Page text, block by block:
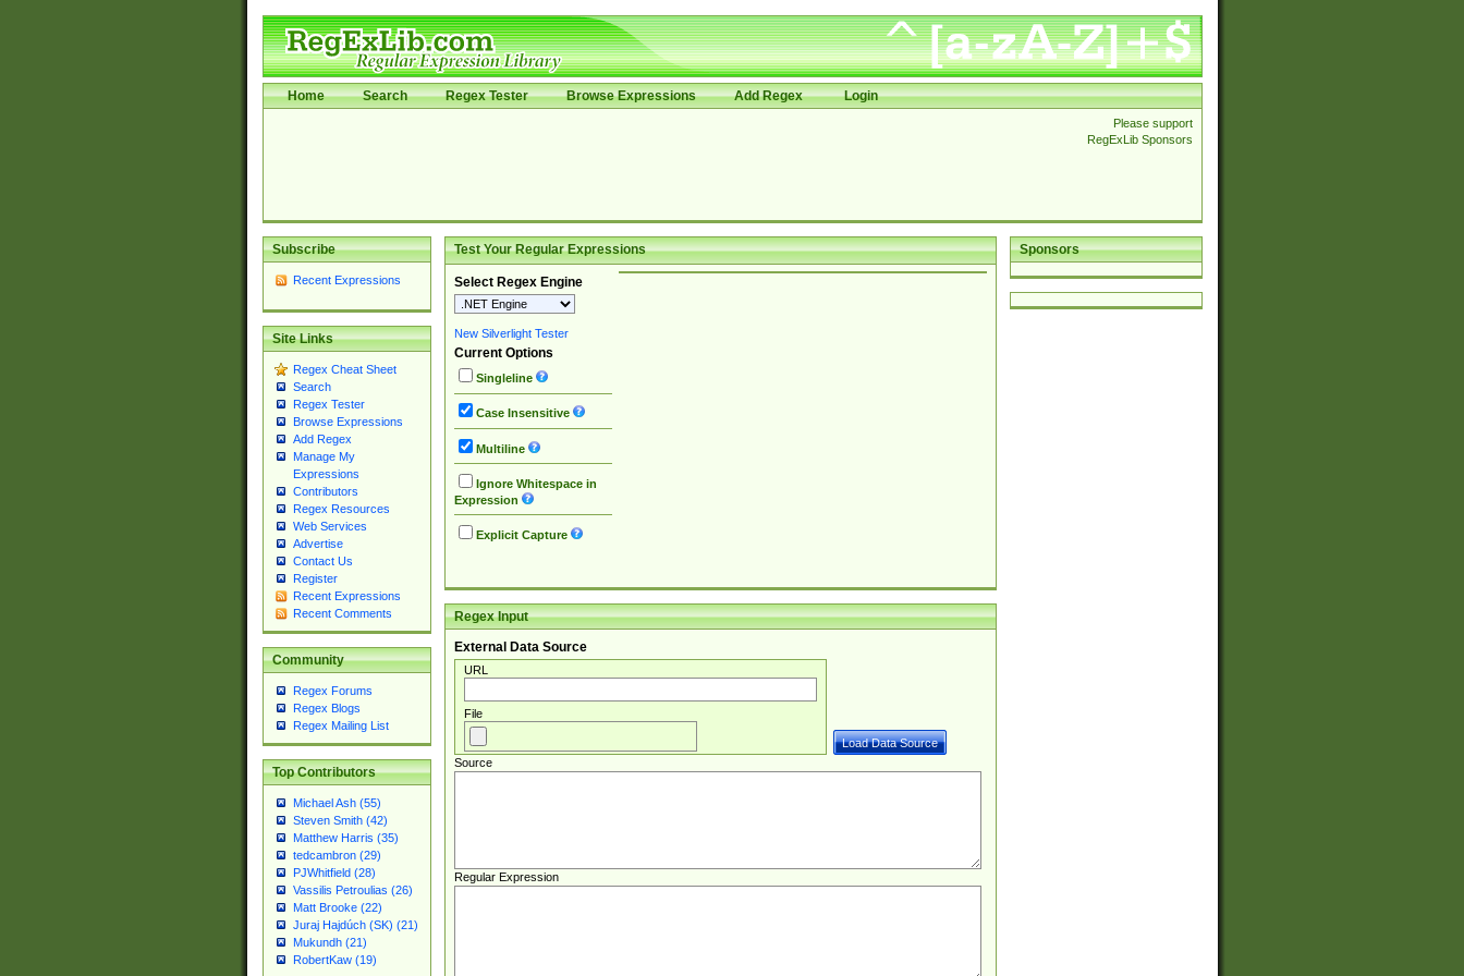
Home Search Regex Tester Browse Expressions Add Regex Login
Please support
RegExLib Sponsors
Subscribe
Recent Expressions
Site Links
Regex Cheat Sheet
Search
Regex Tester
Browse Expressions
Add Regex
Manage My
Expressions
Contributors
Regex Resources
Web Services
Advertise
Contact Us
Register
Recent Expressions
Recent Comments
Community
Regex Forums
Regex Blogs
Regex Mailing List
Top Contributors
Michael Ash (55)
Steven Smith (42)
Matthew Harris (35)
tedcambron (29)
PJWhitfield (28)
Vassilis Petroulias (26)
Matt Brooke (22)
Juraj Hajdúch (SK) (21)
Mukundh (21)
RobertKaw (19)
Sponsors
Test Your Regular Expressions
Select Regex Engine
New Silverlight Tester
Current Options
Singleline
Case Insensitive
Multiline
Ignore Whitespace in
Expression
Explicit Capture
Regex Input
External Data Source
URL
File
Source
Regular Expression